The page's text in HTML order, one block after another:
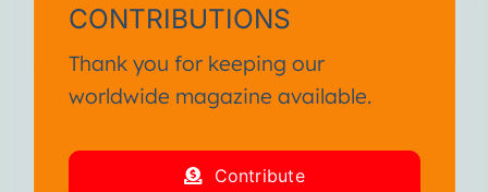
CONTRIBUTIONS
Thank you for keeping our
worldwide magazine available.
Contribute